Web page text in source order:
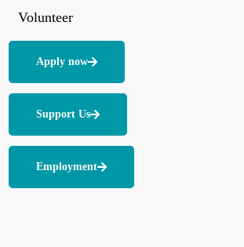
Volunteer
Apply now
Support Us
Employment